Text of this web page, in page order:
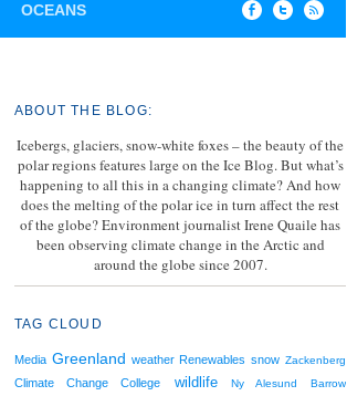
OCEANS
ABOUT THE BLOG:
Icebergs, glaciers, snow-white foxes – the beauty of the
polar regions features large on the Ice Blog. But what’s
happening to all this in a changing climate? And how
does the melting of the polar ice in turn affect the rest
of the globe? Environment journalist Irene Quaile has
been observing climate change in the Arctic and
around the globe since 2007.
TAG CLOUD
Media Greenland weather Renewables snow Zackenberg
Climate Change College wildlife Ny Alesund Barrow